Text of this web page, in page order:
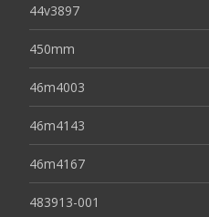
44v3897
450mm
46m4003
46m4143
46m4167
483913-001